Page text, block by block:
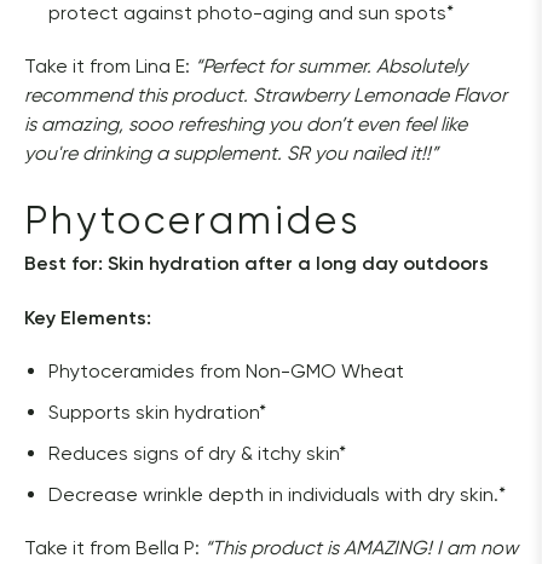
protect against photo-aging and sun spots*
Take it from Lina E: “Perfect for summer. Absolutely
recommend this product. Strawberry Lemonade Flavor
is amazing, sooo refreshing you don’t even feel like
you're drinking a supplement. SR you nailed it!!”
Phytoceramides
Best for: Skin hydration after a long day outdoors
Key Elements:
Phytoceramides from Non-GMO Wheat
Supports skin hydration*
Reduces signs of dry & itchy skin*
Decrease wrinkle depth in individuals with dry skin.*
Take it from Bella P: “This product is AMAZING! I am now